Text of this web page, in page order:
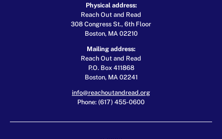
Physical address:
Reach Out and Read
308 Congress St., 6th Floor
Boston, MA 02210
Mailing address:
Reach Out and Read
P.O. Box 411868
Boston, MA 02241
info@reachoutandread.org
Phone: (617) 455-0600